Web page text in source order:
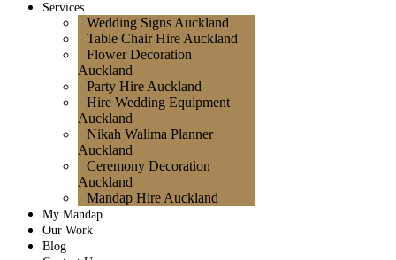
Services
Wedding Signs Auckland
Table Chair Hire Auckland
Flower Decoration
Auckland
Party Hire Auckland
Hire Wedding Equipment
Auckland
Nikah Walima Planner
Auckland
Ceremony Decoration
Auckland
Mandap Hire Auckland
My Mandap
Our Work
Blog